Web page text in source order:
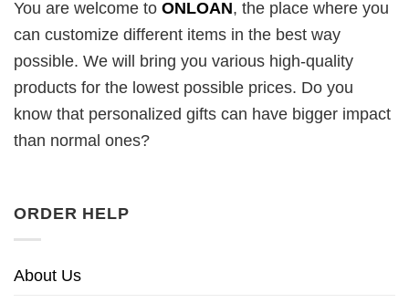
You are welcome to ONLOAN, the place where you
can customize different items in the best way
possible. We will bring you various high-quality
products for the lowest possible prices. Do you
know that personalized gifts can have bigger impact
than normal ones?
ORDER HELP
About Us